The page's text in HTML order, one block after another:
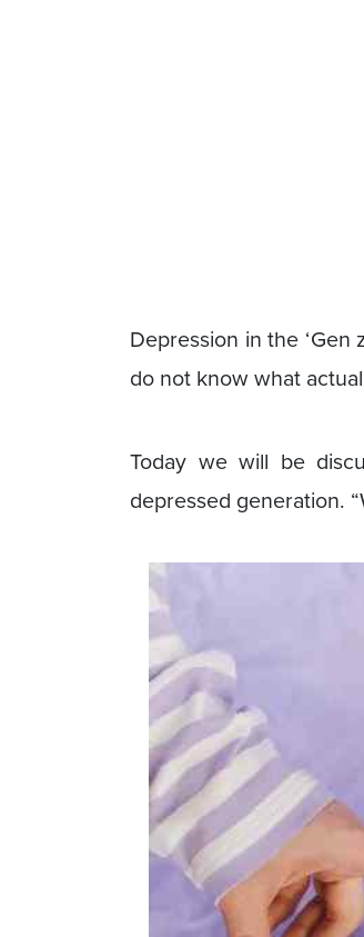
Depression in the ‘Gen
do not know what
Today we will be
depressed generation.